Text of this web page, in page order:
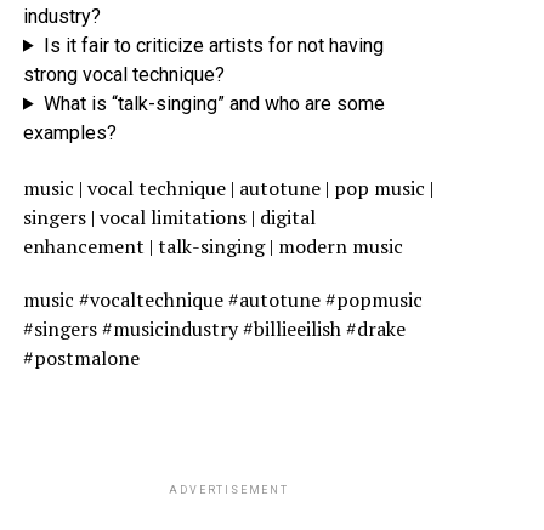
industry?
Is it fair to criticize artists for not having
strong vocal technique?
What is “talk-singing” and who are some
examples?
music | vocal technique | autotune | pop music |
singers | vocal limitations | digital
enhancement | talk-singing | modern music
music #vocaltechnique #autotune #popmusic
#singers #musicindustry #billieeilish #drake
#postmalone
ADVERTISEMENT